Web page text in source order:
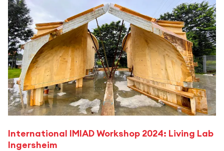
International IMIAD Workshop 2024: Living Lab
Ingersheim